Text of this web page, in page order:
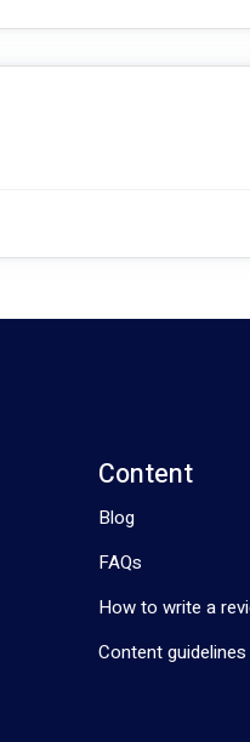
We work closely with you,
and productivity.
Content
Blog
FAQs
How to write a
Content guidelines